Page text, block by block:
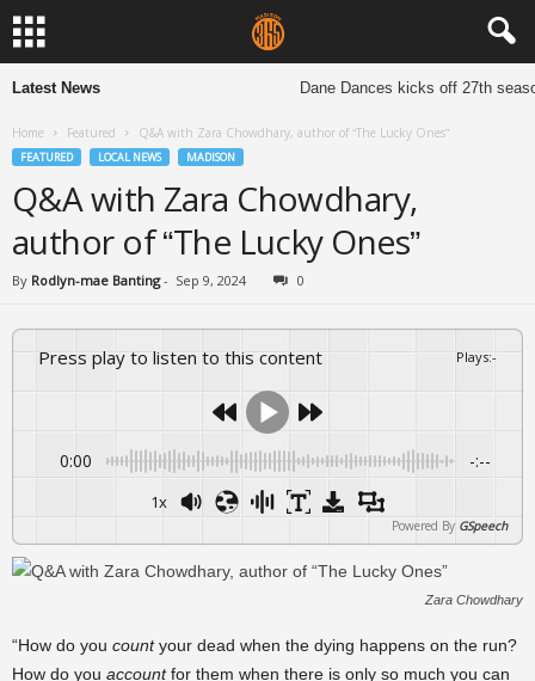
Latest News Dane Dances kicks off 27th season
Home Featured Q&A with Zara Chowdhary, author of “The Lucky Ones”
FEATURED LOCAL NEWS MADISON
Q&A with Zara Chowdhary,
author of “The Lucky Ones”
By Rodlyn-mae Banting - Sep 9, 2024 0
Press play to listen to this content Plays:-
0:00 -:--
1x
Powered By GSpeech
Zara Chowdhary
“How do you countyour dead when the dying happens on the run?
How do you accountfor them when there is only so much you can